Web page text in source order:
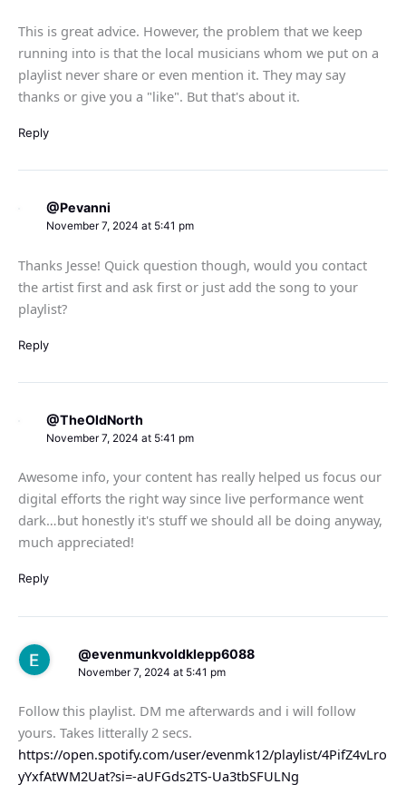
This is great advice. However, the problem that we keep
running into is that the local musicians whom we put on a
playlist never share or even mention it. They may say
thanks or give you a "like". But that's about it.
Reply
@Pevanni
November 7, 2024 at 5:41 pm
Thanks Jesse! Quick question though, would you contact
the artist first and ask first or just add the song to your
playlist?
Reply
@TheOldNorth
November 7, 2024 at 5:41 pm
Awesome info, your content has really helped us focus our
digital efforts the right way since live performance went
dark…but honestly it's stuff we should all be doing anyway,
much appreciated!
Reply
@evenmunkvoldklepp6088
November 7, 2024 at 5:41 pm
Follow this playlist. DM me afterwards and i will follow
yours. Takes litterally 2 secs.
https://open.spotify.com/user/evenmk12/playlist/4PifZ4vLro
yYxfAtWM2Uat?si=-aUFGds2TS-Ua3tbSFULNg